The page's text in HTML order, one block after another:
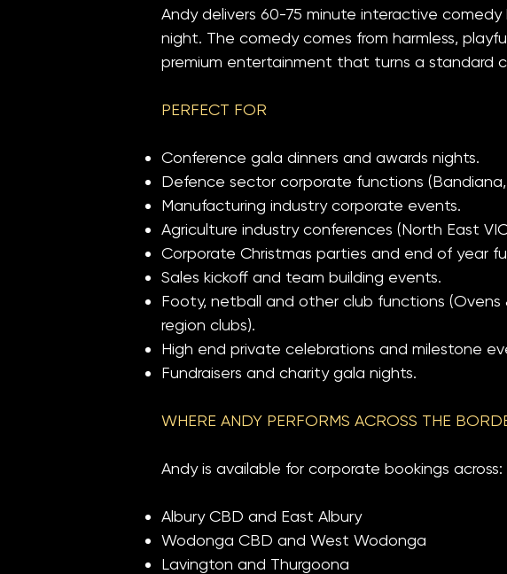
Andy delivers 60-75 minute interactive
night. The comedy comes from harmless,
premium entertainment that turns a standard
PERFECT FOR
Conference gala dinners and awards nights.
Defence sector corporate functions
Manufacturing industry corporate events.
Agriculture industry conferences (North East
Corporate Christmas parties and end of year
Sales kickoff and team building events.
Footy, netball and other club functions
region clubs).
High end private celebrations and milestone
Fundraisers and charity gala nights.
WHERE ANDY PERFORMS ACROSS THE
Andy is available for corporate bookings across:
Albury CBD and East Albury
Wodonga CBD and West Wodonga
Lavington and Thurgoona